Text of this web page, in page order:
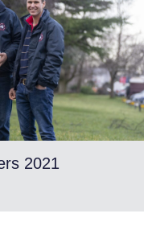
2021